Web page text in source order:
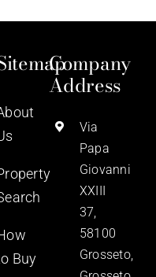
Buy
Company
Address
Via
Papa
Giovanni
XXIII
37,
58100
Grosseto,